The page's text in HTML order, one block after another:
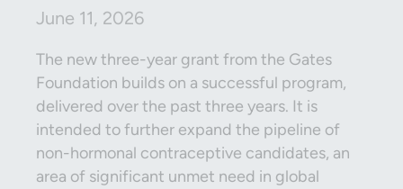
June 11, 2026
The new three-year grant from the Gates
Foundation builds on a successful program,
delivered over the past three years. It is
intended to further expand the pipeline of
non-hormonal contraceptive candidates, an
area of significant unmet need in global